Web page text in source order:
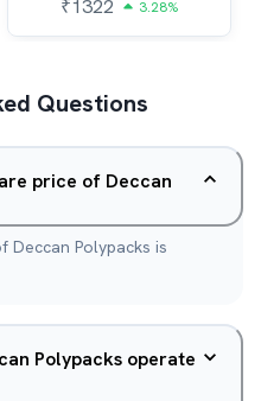
₹1322 3.28%
Questions
price of Deccan
Polypacks is
Polypacks operate